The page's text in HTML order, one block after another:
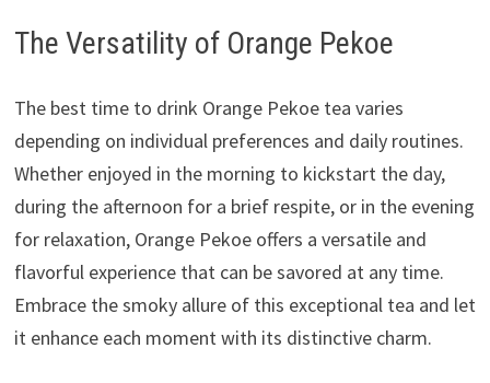
The Versatility of Orange Pekoe
The best time to drink Orange Pekoe tea varies
depending on individual preferences and daily routines.
Whether enjoyed in the morning to kickstart the day,
during the afternoon for a brief respite, or in the evening
for relaxation, Orange Pekoe offers a versatile and
flavorful experience that can be savored at any time.
Embrace the smoky allure of this exceptional tea and let
it enhance each moment with its distinctive charm.